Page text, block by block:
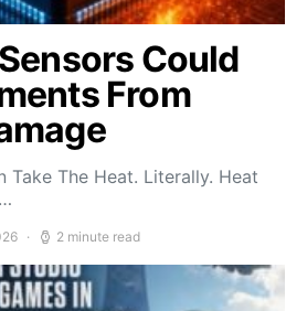
Could
From
Take The Heat. Literally. Heat
2 minute read